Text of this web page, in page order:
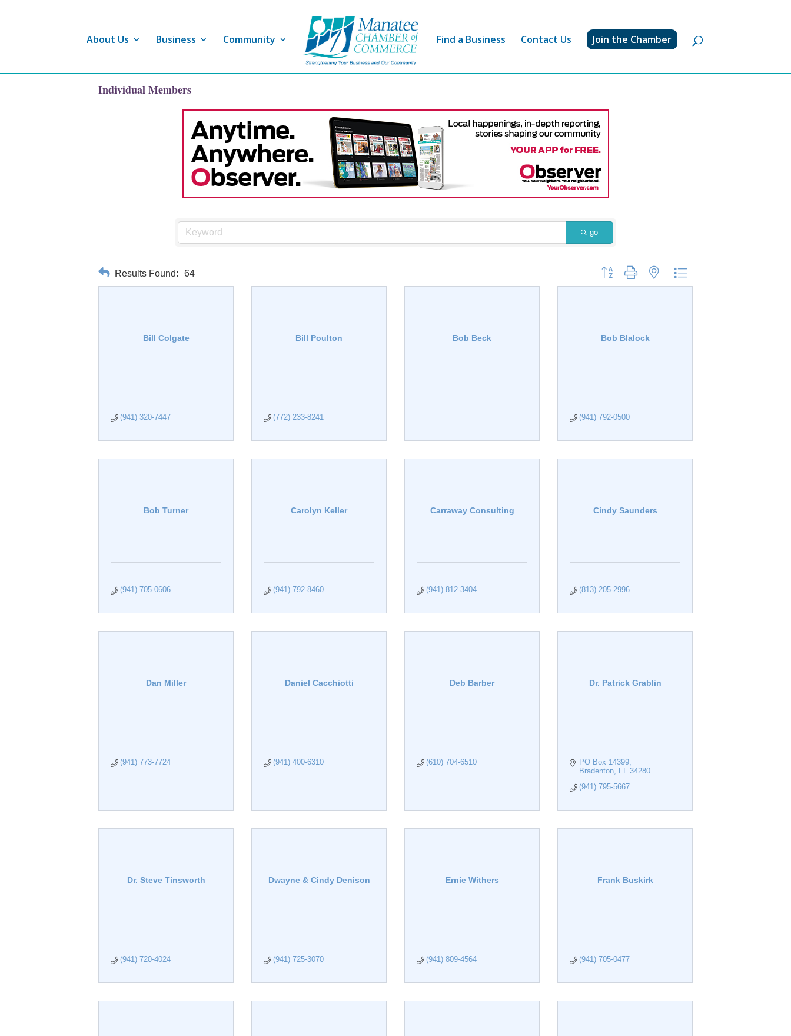
About Us Business Community Find a Business Contact Us Join the Chamber
Individual Members
go
Results Found: 64 Button group with nested dropdown
Bill Colgate
(941) 320-7447
Bill Poulton
(772) 233-8241
Bob Beck Bob Blalock
(941) 792-0500
Bob Turner
(941) 705-0606
Carolyn Keller
(941) 792-8460
Carraway Consulting
(941) 812-3404
Cindy Saunders
(813) 205-2996
Dan Miller
(941) 773-7724
Daniel Cacchiotti
(941) 400-6310
Deb Barber
(610) 704-6510
Dr. Patrick Grablin
PO Box 14399
Bradenton
FL 34280
(941) 795-5667
Dr. Steve Tinsworth
(941) 720-4024
Dwayne & Cindy Denison
(941) 725-3070
Ernie Withers
(941) 809-4564
Frank Buskirk
(941) 705-0477